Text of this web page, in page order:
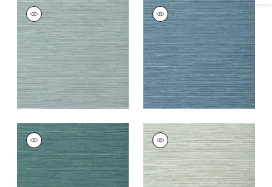
KENDARI GRASS
Wallpaper|Mineral
+5
KENDARI GRASS
Wallpaper|Blue
+5
KENDARI GRASS
Wallpaper|Teal
+5
KENDARI GRASS
Wallpaper|Robin's
Egg
+5